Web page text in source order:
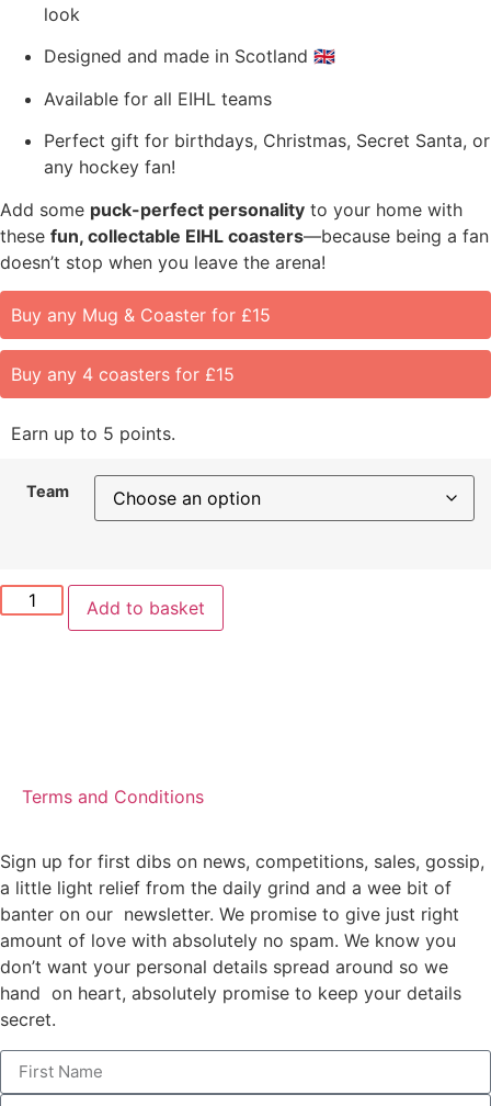
look
Designed and made in Scotland 🇬🇧
Available for all EIHL teams
Perfect gift for birthdays, Christmas, Secret Santa, or
any hockey fan!
Add some puck-perfect personality to your home with
these fun, collectable EIHL coasters—because being a fan
doesn’t stop when you leave the arena!
Buy any Mug & Coaster for £15
Buy any 4 coasters for £15
Earn up to 5 points.
Team
Add to basket
Terms and Conditions
Sign up for first dibs on news, competitions, sales, gossip,
a little light relief from the daily grind and a wee bit of
banter on our newsletter. We promise to give just right
amount of love with absolutely no spam. We know you
don’t want your personal details spread around so we
hand on heart, absolutely promise to keep your details
secret.